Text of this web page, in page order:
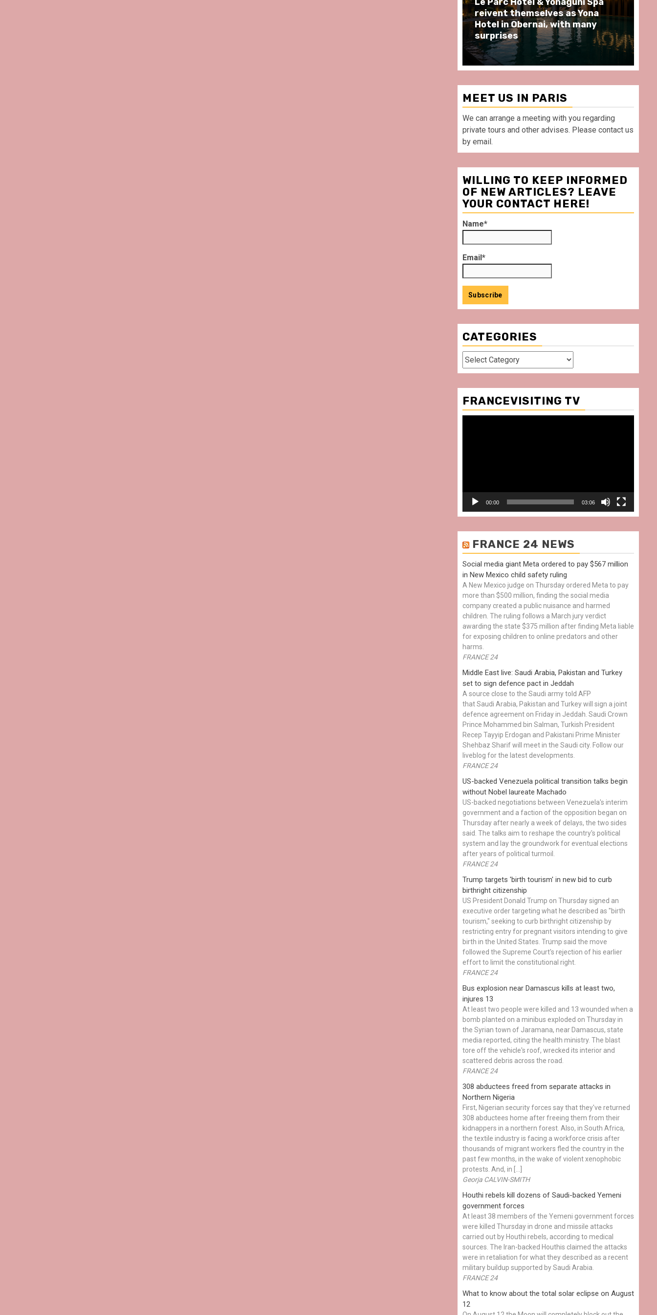
Spend some Second Empire
moments at Au Bœuf Couronné
restaurant, in front of La
Villette Paris
MEET US IN PARIS
We can arrange a meeting with you regarding
private tours and other advises. Please contact us
by email.
WILLING TO KEEP INFORMED
OF NEW ARTICLES? LEAVE
YOUR CONTACT HERE!
Name*
Email*
CATEGORIES
Categories
FRANCEVISITING TV
00:00 03:06
FRANCE 24 NEWS
Social media giant Meta ordered to pay $567 million
in New Mexico child safety ruling
A New Mexico judge on Thursday ordered Meta to pay
more than $500 million, finding the social media
company created a public nuisance and harmed
children. The ruling follows a March jury verdict
awarding the state $375 million after finding Meta liable
for exposing children to online predators and other
harms.
FRANCE 24
Middle East live: Saudi Arabia, Pakistan and Turkey
set to sign defence pact in Jeddah
A source close to the Saudi army told AFP
that Saudi Arabia, Pakistan and Turkey will sign a joint
defence agreement on Friday in Jeddah. Saudi Crown
Prince Mohammed bin Salman, Turkish President
Recep Tayyip Erdogan and Pakistani Prime Minister
Shehbaz Sharif will meet in the Saudi city. Follow our
liveblog for the latest developments.
FRANCE 24
US-backed Venezuela political transition talks begin
without Nobel laureate Machado
US-backed negotiations between Venezuela's interim
government and a faction of the opposition began on
Thursday after nearly a week of delays, the two sides
said. The talks aim to reshape the country's political
system and lay the groundwork for eventual elections
after years of political turmoil.
FRANCE 24
Trump targets 'birth tourism' in new bid to curb
birthright citizenship
US President Donald Trump on Thursday signed an
executive order targeting what he described as "birth
tourism," seeking to curb birthright citizenship by
restricting entry for pregnant visitors intending to give
birth in the United States. Trump said the move
followed the Supreme Court's rejection of his earlier
effort to limit the constitutional right.
FRANCE 24
Bus explosion near Damascus kills at least two,
injures 13
At least two people were killed and 13 wounded when a
bomb planted on a minibus exploded on Thursday in
the Syrian town of Jaramana, near Damascus, state
media reported, citing the health ministry. The blast
tore off the vehicle's roof, wrecked its interior and
scattered debris across the road.
FRANCE 24
308 abductees freed from separate attacks in
Northern Nigeria
First, Nigerian security forces say that they've returned
308 abductees home after freeing them from their
kidnappers in a northern forest. Also, in South Africa,
the textile industry is facing a workforce crisis after
thousands of migrant workers fled the country in the
past few months, in the wake of violent xenophobic
protests. And, in […]
Georja CALVIN-SMITH
Houthi rebels kill dozens of Saudi-backed Yemeni
government forces
At least 38 members of the Yemeni government forces
were killed Thursday in drone and missile attacks
carried out by Houthi rebels, according to medical
sources. The Iran-backed Houthis claimed the attacks
were in retaliation for what they described as a recent
military buildup supported by Saudi Arabia.
FRANCE 24
What to know about the total solar eclipse on August
12